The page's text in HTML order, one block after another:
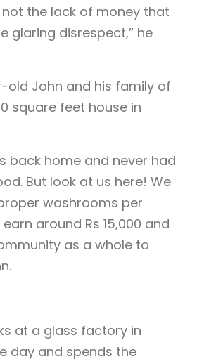
not the lack of money that
glaring disrespect,” he
John and his family of
square feet house in
back home and never had
But look at us here! We
washrooms per
around Rs 15,000 and
as a whole to
at a glass factory in
day and spends the